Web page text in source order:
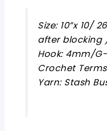
Size: 10”x 10/
after blocking
Hook: 4mm/
Crochet
Yarn: Stash